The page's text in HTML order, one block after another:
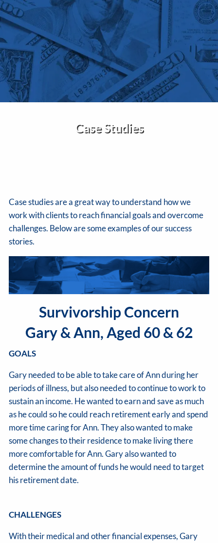
Skip to main content
Home
About Us
Services
Case Studies
Case studies are a great way to understand how we
work with clients to reach financial goals and overcome
challenges. Below are some examples of our success
stories.
Survivorship Concern
Gary & Ann, Aged 60 & 62
GOALS
Gary needed to be able to take care of Ann during her
periods of illness, but also needed to continue to work to
sustain an income. He wanted to earn and save as much
as he could so he could reach retirement early and spend
more time caring for Ann. They also wanted to make
some changes to their residence to make living there
more comfortable for Ann. Gary also wanted to
determine the amount of funds he would need to target
his retirement date.
CHALLENGES
With their medical and other financial expenses, Gary